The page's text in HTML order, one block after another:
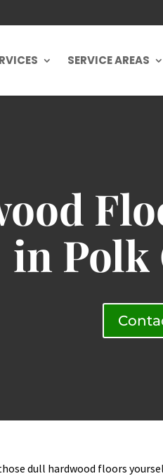
SERVICE AREAS
in Polk
dull hardwood floors